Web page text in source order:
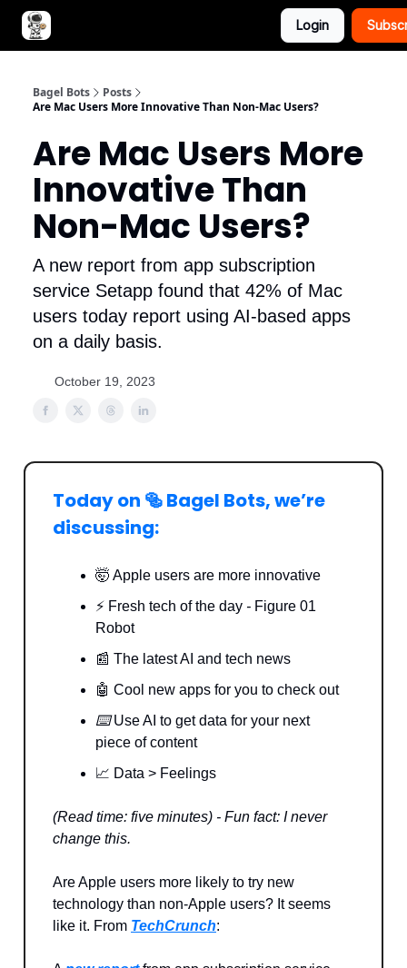
Login
Bagel Bots
Posts
Are Mac Users More Innovative Than Non-Mac Users?
Are Mac Users More
Innovative Than
Non-Mac Users?
A new report from app subscription
service Setapp found that 42% of Mac
users today report using AI-based apps
on a daily basis.
October 19, 2023
Today on 🥯 Bagel Bots, we’re
discussing:
🤯 Apple users are more innovative
⚡️ Fresh tech of the day - Figure 01
Robot
📰 The latest AI and tech news
🤖 Cool new apps for you to check out
⌨️Use AI to get data for your next
piece of content
📈 Data > Feelings
(Read time: five minutes) - Fun fact: I never
change this.
Are Apple users more likely to try new
technology than non-Apple users? It seems
like it. From TechCrunch: